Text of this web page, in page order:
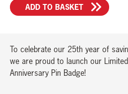
Pin
ADD TO BASKET
To celebrate our 25th year of
we are proud to launch our
Anniversary Pin Badge!